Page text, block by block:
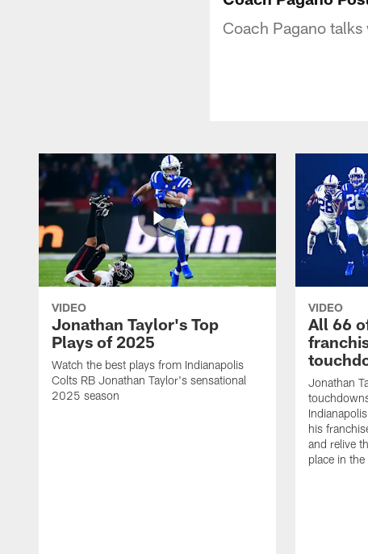
Coach Pagano talks
VIDEO
Jonathan Taylor's Top
Plays of 2025
Watch the best plays from Indianapolis
Colts RB Jonathan Taylor's sensational
2025 season
VIDEO
All 66
Jonathan
his
and relive
place in